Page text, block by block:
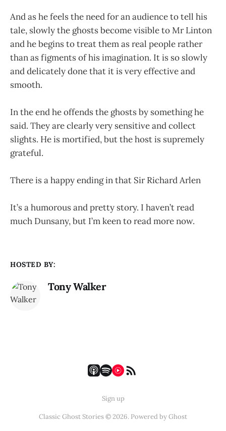
And as he feels the need for an audience to tell his
tale, slowly the ghosts become visible to Mr Linton
and he begins to treat them as real people rather
than as figments of his imagination. It is so slowly
and delicately done that it is very effective and
smooth.
In the end he offends the ghosts by something he
said. They are clearly very sensitive and collect
slights. He is mortified, but the host is supremely
grateful.
There is a happy ending in that Sir Richard Arlen
It’s a humorous and pretty story. I haven’t read
much Dunsany, but I’m keen to read more now.
HOSTED BY:
Tony Walker
Sign up
Classic Ghost Stories © 2026. Powered byGhost